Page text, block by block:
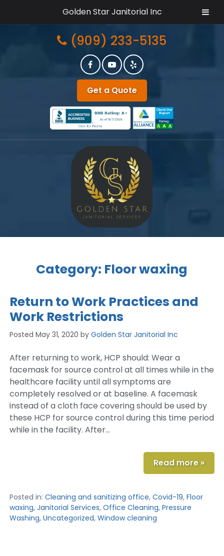
Golden Star Janitorial Inc
(909) 233-5135
Get a Quote
Category: Floor waxing
Return to Work Practices and
Work Restrictions
Posted May 31, 2020 by Golden Star Janitorial Inc
After returning to work, HCP should: Wear a
facemask for source control at all times while in the
healthcare facility until all symptoms are
completely resolved or at baseline. A facemask
instead of a cloth face covering should be used by
these HCP for source control during this time period
while in the facility. After…
Read more »
Posted in: Cleaning and sanitizing office, Covid-19, Floor
waxing, Janitorial Services, Office Cleaning, Pressure
Washing, Uncategorized, Window cleaning